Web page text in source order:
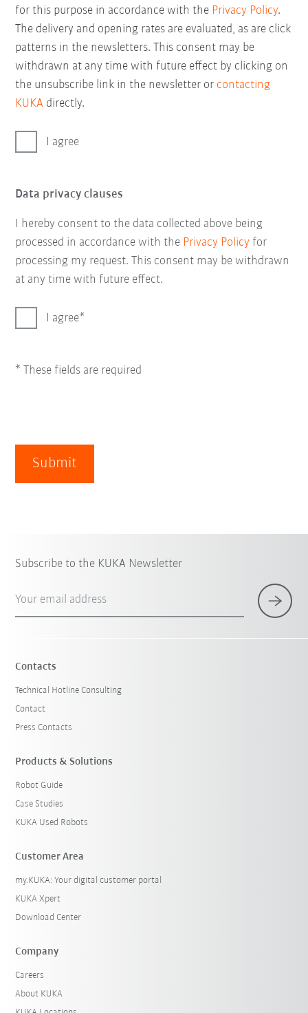
for this purpose in accordance with the Privacy Policy.
The delivery and opening rates are evaluated, as are click
patterns in the newsletters. This consent may be
withdrawn at any time with future effect by clicking on
the unsubscribe link in the newsletter or contacting
KUKA directly.
I agree
Data privacy clauses
I hereby consent to the data collected above being
processed in accordance with the Privacy Policy for
processing my request. This consent may be withdrawn
at any time with future effect.
I agree
* These fields are required
Submit
Subscribe to the KUKA Newsletter
Your email address
Contacts
Technical Hotline Consulting
Contact
Press Contacts
Products & Solutions
Robot Guide
Case Studies
KUKA Used Robots
Customer Area
my.KUKA: Your digital customer portal
KUKA Xpert
Download Center
Company
Careers
About KUKA